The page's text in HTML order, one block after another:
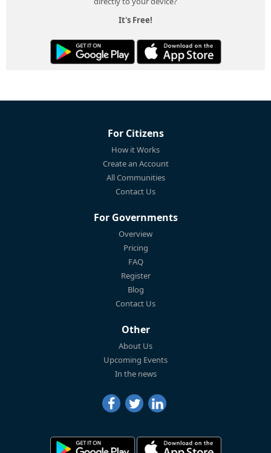
It's Free!
For Citizens
How it Works
Create an Account
All Communities
Contact Us
For Governments
Overview
Pricing
FAQ
Register
Blog
Contact Us
Other
About Us
Upcoming Events
In the news